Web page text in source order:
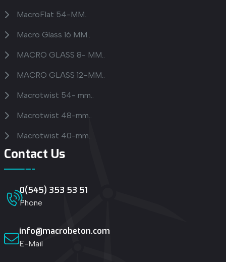
MacroFlat 54-MM..
Macro Glass 16 MM..
MACRO GLASS 8- MM..
MACRO GLASS 12-MM..
Macrotwist 54- mm..
Macrotwist 48-mm..
Macrotwist 40-mm..
Contact Us
0(545) 353 53 51
Phone
info@macrobeton.com
E-Mail